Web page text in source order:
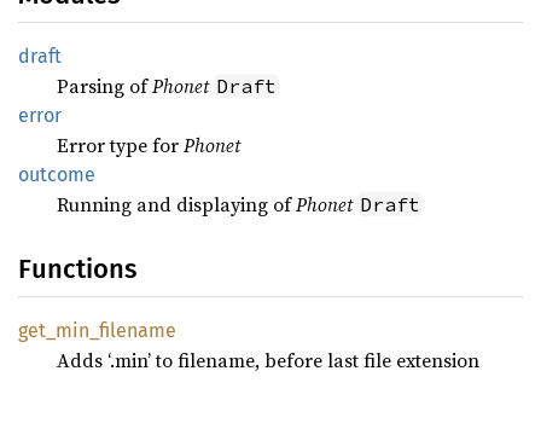
draft
Parsing ofPhonet Draft
error
Error type forPhonet
outcome
Running and displaying ofPhonet Draft
Functions
get_ min_ filename
Adds ‘.min’ to filename, before last file extension